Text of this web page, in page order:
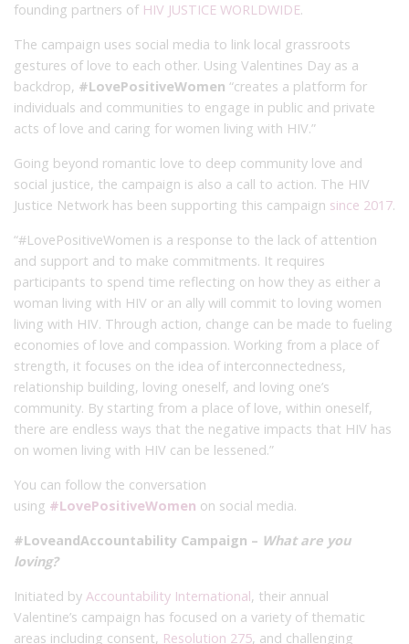
founding partners of HIV JUSTICE WORLDWIDE.
The campaign uses social media to link local grassroots
gestures of love to each other. Using Valentines Day as a
backdrop, #LovePositiveWomen “creates a platform for
individuals and communities to engage in public and private
acts of love and caring for women living with HIV.”
Going beyond romantic love to deep community love and
social justice, the campaign is also a call to action. The HIV
Justice Network has been supporting this campaign since 2017.
“#LovePositiveWomen is a response to the lack of attention
and support and to make commitments. It requires
participants to spend time reflecting on how they as either a
woman living with HIV or an ally will commit to loving women
living with HIV. Through action, change can be made to fueling
economies of love and compassion. Working from a place of
strength, it focuses on the idea of interconnectedness,
relationship building, loving oneself, and loving one’s
community. By starting from a place of love, within oneself,
there are endless ways that the negative impacts that HIV has
on women living with HIV can be lessened.”
You can follow the conversation
using #LovePositiveWomen on social media.
#LoveandAccountability Campaign – What are you
loving?
Initiated by Accountability International, their annual
Valentine’s campaign has focused on a variety of thematic
areas including consent, Resolution 275, and challenging